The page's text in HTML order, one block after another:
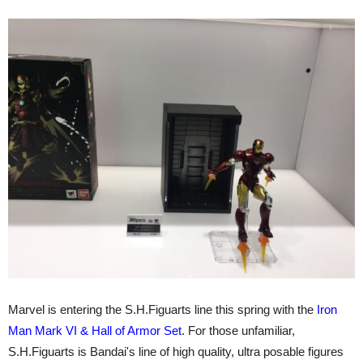
Marvel is entering the S.H.Figuarts line this spring with the Iron
Man Mark VI & Hall of Armor Set. For those unfamiliar,
S.H.Figuarts is Bandai's line of high quality, ultra posable figures